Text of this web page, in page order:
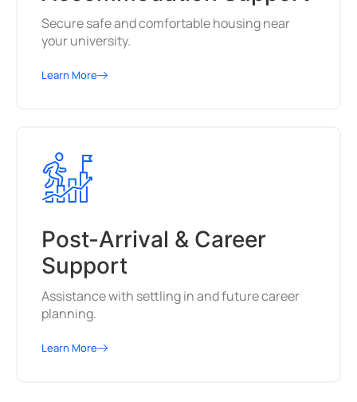
Secure safe and comfortable housing near
your university.
Learn More
Post-Arrival & Career
Support
Assistance with settling in and future career
planning.
Learn More